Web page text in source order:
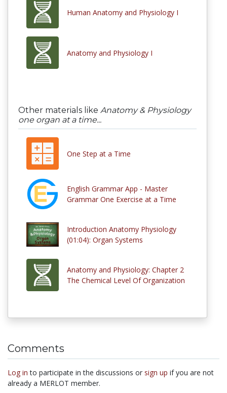
Human Anatomy and Physiology I
Anatomy and Physiology I
Other materials like Anatomy & Physiology
one organ at a time...
One Step at a Time
English Grammar App - Master
Grammar One Exercise at a Time
Introduction Anatomy Physiology
(01:04): Organ Systems
Anatomy and Physiology: Chapter 2
The Chemical Level Of Organization
Comments
Log in to participate in the discussions or sign up if you are not
already a MERLOT member.